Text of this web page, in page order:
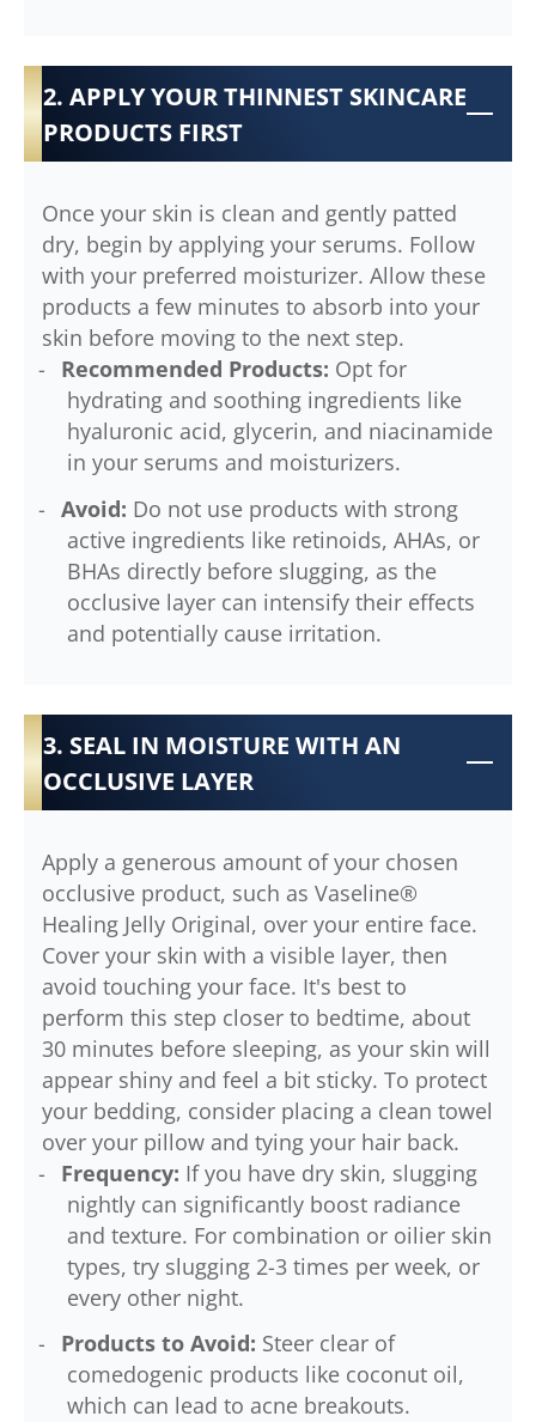
2. APPLY YOUR THINNEST SKINCARE
PRODUCTS FIRST
Once your skin is clean and gently patted
dry, begin by applying your serums. Follow
with your preferred moisturizer. Allow these
products a few minutes to absorb into your
skin before moving to the next step.
Recommended Products: Opt for
hydrating and soothing ingredients like
hyaluronic acid, glycerin, and niacinamide
in your serums and moisturizers.
Avoid: Do not use products with strong
active ingredients like retinoids, AHAs, or
BHAs directly before slugging, as the
occlusive layer can intensify their effects
and potentially cause irritation.
3. SEAL IN MOISTURE WITH AN
OCCLUSIVE LAYER
Apply a generous amount of your chosen
occlusive product, such as Vaseline®
Healing Jelly Original, over your entire face.
Cover your skin with a visible layer, then
avoid touching your face. It's best to
perform this step closer to bedtime, about
30 minutes before sleeping, as your skin will
appear shiny and feel a bit sticky. To protect
your bedding, consider placing a clean towel
over your pillow and tying your hair back.
Frequency: If you have dry skin, slugging
nightly can significantly boost radiance
and texture. For combination or oilier skin
types, try slugging 2-3 times per week, or
every other night.
Products to Avoid: Steer clear of
comedogenic products like coconut oil,
which can lead to acne breakouts.